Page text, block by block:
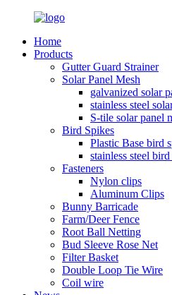
Home
Products
Gutter Guard Strainer
Solar Panel Mesh
galvanized solar
stainless steel
S-tile solar panel
Bird Spikes
Plastic Base bird
stainless steel
Fasteners
Nylon clips
Aluminum Clips
Bunny Barricade
Farm/Deer Fence
Root Ball Netting
Bud Sleeve Rose Net
Filter Basket
Double Loop Tie Wire
Coil wire